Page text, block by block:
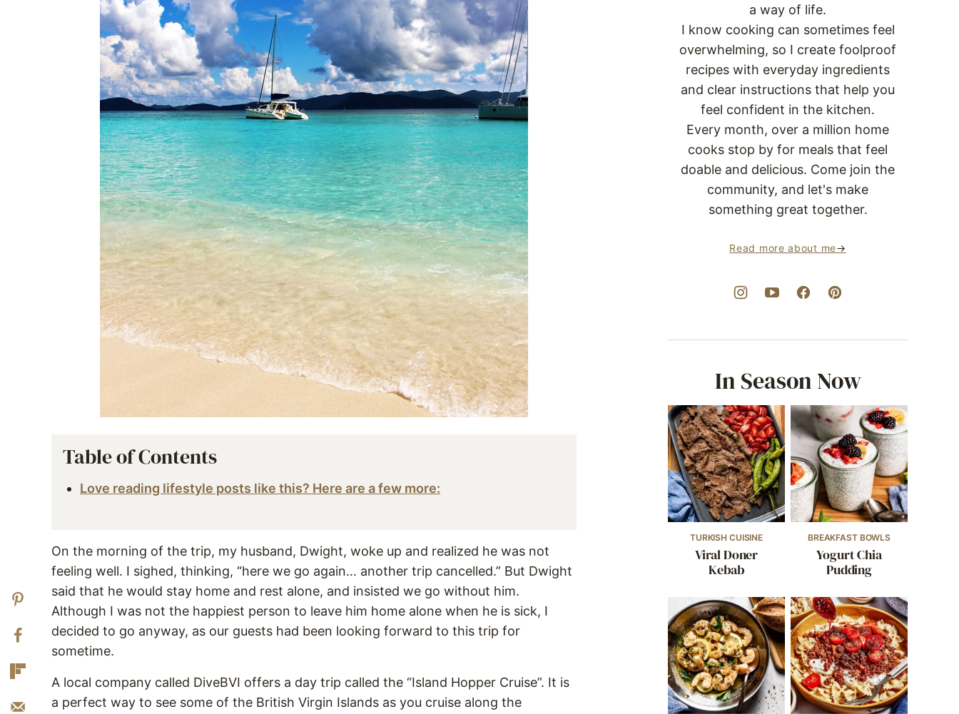
Table of Contents
Love reading lifestyle posts like this? Here are a few more:
On the morning of the trip, my husband, Dwight, woke up and realized he was not
feeling well. I sighed, thinking, “here we go again… another trip cancelled.” But Dwight
said that he would stay home and rest alone, and insisted we go without him.
Although I was not the happiest person to leave him home alone when he is sick, I
decided to go anyway, as our guests had been looking forward to this trip for
sometime.
A local company called DiveBVI offers a day trip called the “Island Hopper Cruise”. It is
a perfect way to see some of the British Virgin Islands as you cruise along the
a way of life.
I know cooking can sometimes feel
overwhelming, so I create foolproof
recipes with everyday ingredients
and clear instructions that help you
feel confident in the kitchen.
Every month, over a million home
cooks stop by for meals that feel
doable and delicious. Come join the
community, and let's make
something great together.
Read more about me
In Season Now
TURKISH CUISINE
Viral Doner
Kebab
BREAKFAST BOWLS
Yogurt Chia
Pudding